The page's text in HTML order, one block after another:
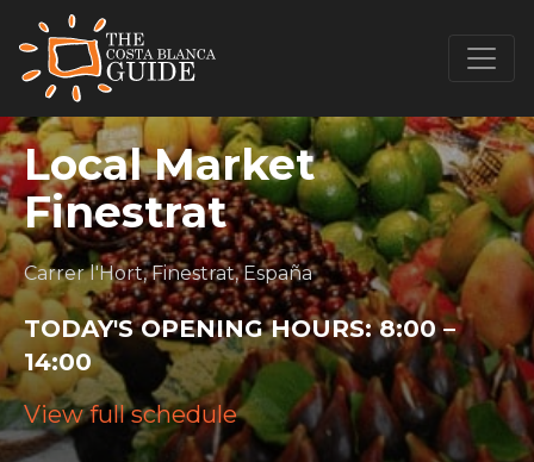
Local Market
Finestrat
Carrer l'Hort, Finestrat, España
TODAY'S OPENING HOURS:8:00 –
14:00
View full schedule